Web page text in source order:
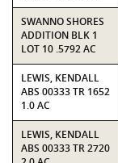
SWANNO SHORES
ADDITION BLK 1
LOT 10 .5792 AC
LEWIS, KENDALL
ABS 00333 TR 1652
1.0 AC
LEWIS, KENDALL
ABS 00333 TR 2720